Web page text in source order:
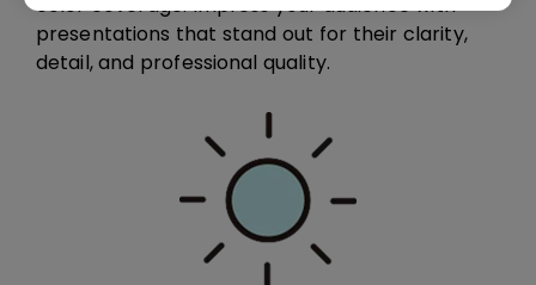
color coverage. Impress your audience with
presentations that stand out for their clarity,
detail, and professional quality.